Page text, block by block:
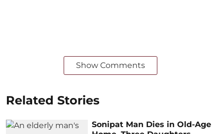
Show Comments
Related Stories
Sonipat Man Dies in Old-Age